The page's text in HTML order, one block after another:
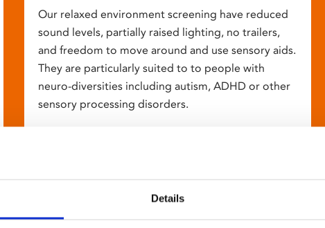
Details
Our relaxed environment screening have reduced
sound levels, partially raised lighting, no trailers,
and freedom to move around and use sensory aids.
They are particularly suited to to people with
neuro-diversities including autism, ADHD or other
sensory processing disorders.